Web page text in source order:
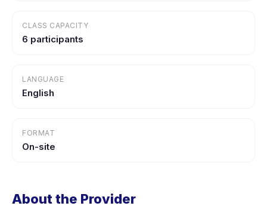
CLASS CAPACITY
6 participants
LANGUAGE
English
FORMAT
On-site
About the Provider